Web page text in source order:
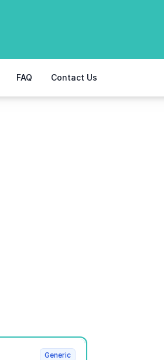
FAQ Contact Us
Generic